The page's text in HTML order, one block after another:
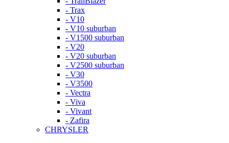
- Trax
- V10
- V10 suburban
- V1500 suburban
- V20
- V20 suburban
- V2500 suburban
- V30
- V3500
- Vectra
- Viva
- Vivant
- Zafira
CHRYSLER